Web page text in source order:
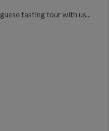
tasting tour with us...